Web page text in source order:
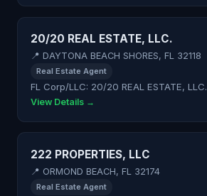
20/20 REAL ESTATE, LLC.
📍 DAYTONA BEACH SHORES, FL 32118
Real Estate Agent
FL Corp/LLC: 20/20 REAL ESTATE, LLC.
View Details →
222 PROPERTIES, LLC
📍 ORMOND BEACH, FL 32174
Real Estate Agent